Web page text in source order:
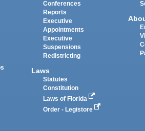
Conferences
Reports
Executive
Appointments
Executive
Suspensions
Redistricting
Laws
Statutes
Constitution
Laws of Florida
Order - Legistore